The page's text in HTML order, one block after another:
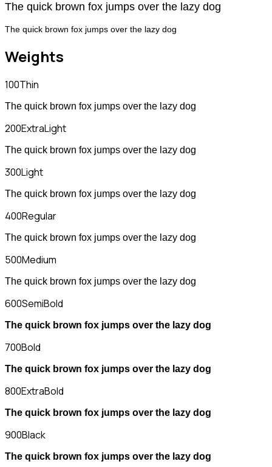
The quick brown fox jumps over the lazy dog
The quick brown fox jumps over the lazy dog
Weights
100Thin
The quick brown fox jumps over the lazy dog
200ExtraLight
The quick brown fox jumps over the lazy dog
300Light
The quick brown fox jumps over the lazy dog
400Regular
The quick brown fox jumps over the lazy dog
500Medium
The quick brown fox jumps over the lazy dog
600SemiBold
The quick brown fox jumps over the lazy dog
700Bold
The quick brown fox jumps over the lazy dog
800ExtraBold
The quick brown fox jumps over the lazy dog
900Black
The quick brown fox jumps over the lazy dog